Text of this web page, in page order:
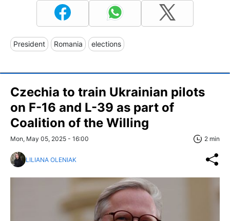
President Romania elections
Czechia to train Ukrainian pilots
on F-16 and L-39 as part of
Coalition of the Willing
Mon, May 05, 2025 - 16:00 2 min
LILIANA OLENIAK